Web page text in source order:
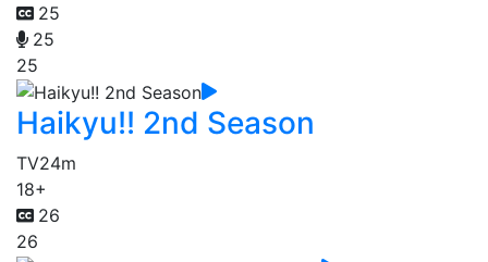
25
25
25
Haikyu!! 2nd Season
TV24m
18+
26
26